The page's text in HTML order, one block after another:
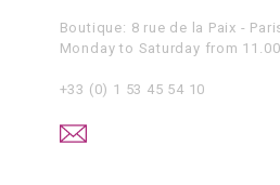
Boutique: 8 rue de la Paix -
Monday to Saturday from
+33 (0) 1 53 45 54 10